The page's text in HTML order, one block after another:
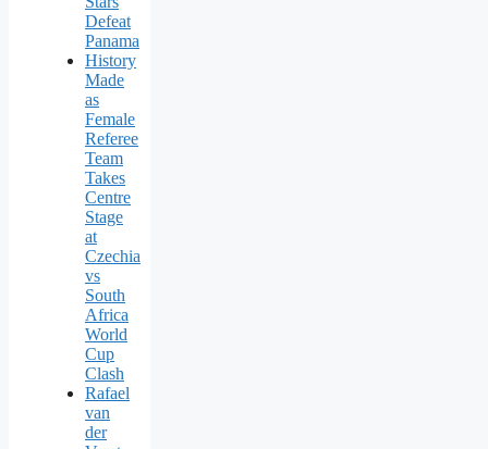
Defeat
Panama
History
Made
as
Female
Referee
Team
Takes
Centre
Stage
at
Czechia
vs
South
Africa
World
Cup
Clash
Rafael
van
der